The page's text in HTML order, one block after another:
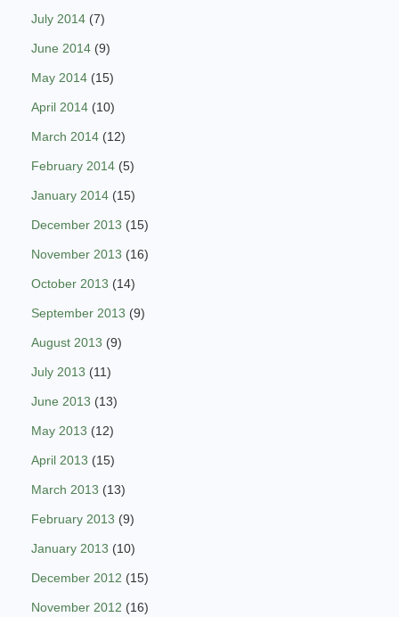
July 2014 (7)
June 2014 (9)
May 2014 (15)
April 2014 (10)
March 2014 (12)
February 2014 (5)
January 2014 (15)
December 2013 (15)
November 2013 (16)
October 2013 (14)
September 2013 (9)
August 2013 (9)
July 2013 (11)
June 2013 (13)
May 2013 (12)
April 2013 (15)
March 2013 (13)
February 2013 (9)
January 2013 (10)
December 2012 (15)
November 2012 (16)